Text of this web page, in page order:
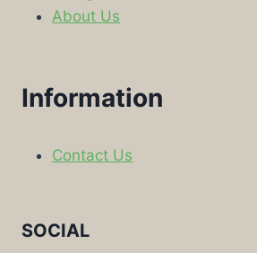
About Us
Information
Contact Us
SOCIAL